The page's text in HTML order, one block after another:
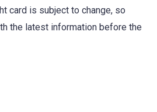
card is subject to change, so
the latest information before the